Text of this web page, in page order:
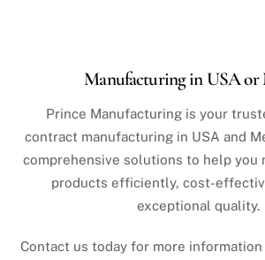
Manufacturing in USA or
Prince Manufacturing is your
contract manufacturing in USA and
comprehensive solutions to help you
products efficiently, cost-
exceptional quality.
Contact us today for more information